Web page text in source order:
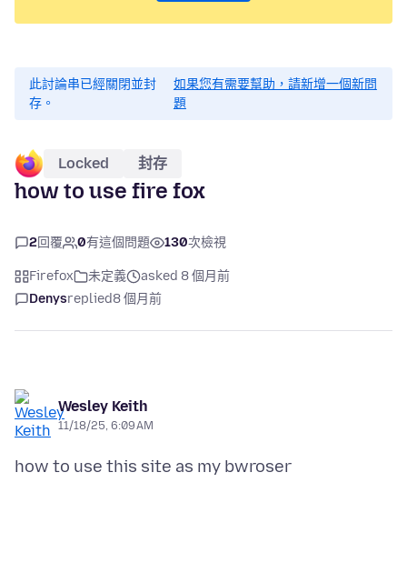
此討論串已經關閉並封
存。
如果您有需要幫助，請新增一個新問
題
Locked 封存
how to use fire fox
2回覆 0有這個問題 130次檢視
Firefox 未定義
asked 8 個月前
Denysreplied8 個月前
Wesley Keith
11/18/25, 6:09 AM
how to use this site as my bwroser